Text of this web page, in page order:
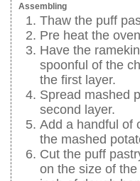
Assembling
Thaw the puff
Pre heat the
Have the
spoonful of the
the first layer.
Spread mashed
second layer.
Add a handful of
the mashed
Cut the puff
on the size of